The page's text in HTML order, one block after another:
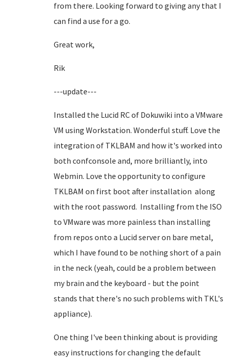
from there. Looking forward to giving any that I
can find a use for a go.
Great work,
Rik
---update---
Installed the Lucid RC of Dokuwiki into a VMware
VM using Workstation. Wonderful stuff. Love the
integration of TKLBAM and how it's worked into
both confconsole and, more brilliantly, into
Webmin. Love the opportunity to configure
TKLBAM on first boot after installation along
with the root password. Installing from the ISO
to VMware was more painless than installing
from repos onto a Lucid server on bare metal,
which I have found to be nothing short of a pain
in the neck (yeah, could be a problem between
my brain and the keyboard - but the point
stands that there's no such problems with TKL's
appliance).
One thing I've been thinking about is providing
easy instructions for changing the default